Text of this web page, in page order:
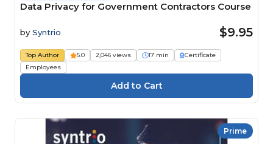
Data Privacy for Government Contractors Course
by Syntrio $9.95
Top Author 5.0 2,046 views 17 min
Certificate
Employees
Prime